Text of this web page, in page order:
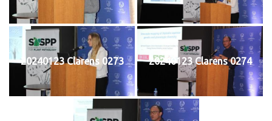
20240123 Clarens 0273 20240123 Clarens 0274